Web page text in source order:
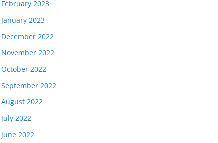
February 2023
January 2023
December 2022
November 2022
October 2022
September 2022
August 2022
July 2022
June 2022